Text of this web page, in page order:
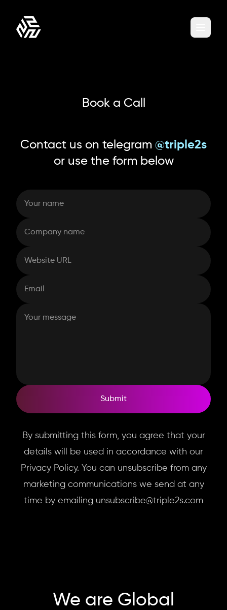
Book a Call
Contact us on telegram @triple2s
or use the form below
Submit
By submitting this form, you agree that your
details will be used in accordance with our
Privacy Policy. You can unsubscribe from any
marketing communications we send at any
time by emailing unsubscribe@triple2s.com
We are Global